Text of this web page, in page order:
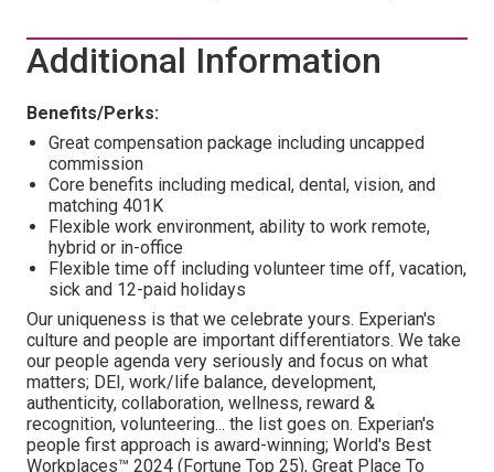
Additional Information
Benefits/Perks:
Great compensation package including uncapped
commission
Core benefits including medical, dental, vision, and
matching 401K
Flexible work environment, ability to work remote,
hybrid or in-office
Flexible time off including volunteer time off, vacation,
sick and 12-paid holidays
Our uniqueness is that we celebrate yours. Experian's
culture and people are important differentiators. We take
our people agenda very seriously and focus on what
matters; DEI, work/life balance, development,
authenticity, collaboration, wellness, reward &
recognition, volunteering... the list goes on. Experian's
people first approach is award-winning; World's Best
Workplaces™ 2024 (Fortune Top 25), Great Place To